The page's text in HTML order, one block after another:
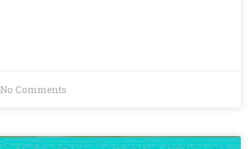
No Comments